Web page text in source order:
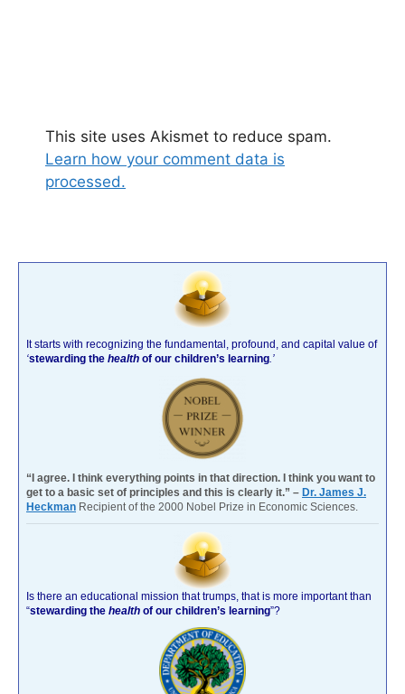
This site uses Akismet to reduce spam.
Learn how your comment data is
processed.
It starts with recognizing the fundamental, profound, and capital value of
‘stewarding the health of our children’s learning .’
“I agree. I think everything points in that direction. I think you want to
get to a basic set of principles and this is clearly it.” – Dr. James J.
Heckman Recipient of the 2000 Nobel Prize in Economic Sciences.
Is there an educational mission that trumps, that is more important than
“stewarding the health of our children’s learning”?